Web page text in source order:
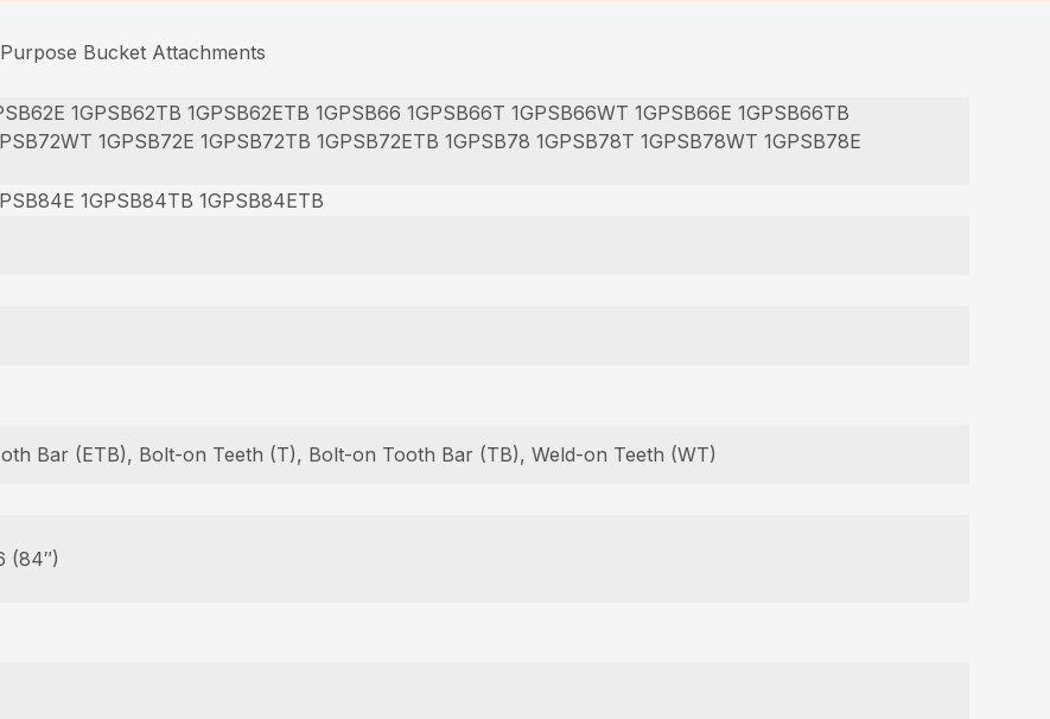
Bucket Attachments
1GPSB62TB 1GPSB62ETB 1GPSB66 1GPSB66T 1GPSB66WT 1GPSB66E 1GPSB66TB
1GPSB72E 1GPSB72TB 1GPSB72ETB 1GPSB78 1GPSB78T 1GPSB78WT 1GPSB78E
1GPSB84TB 1GPSB84ETB
Bar (ETB), Bolt-on Teeth (T), Bolt-on Tooth Bar (TB), Weld-on Teeth (WT)
(84″)